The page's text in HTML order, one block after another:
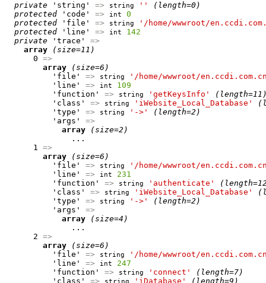
private 'string' => string ''
(length=0)
protected 'code' => int
0
protected 'file' => string
'/home/wwwroot/
protected 'line' => int
142
private 'trace' =>
array
(size=11)
      0
=>
array
(size=6)
          'file'
=> string
'/home/wwwroot/
          'line'
=> int
109
          'function'
=> string 'getKeysInfo'
          'class'
=> string 'iWebsite_Local_Database'
          'type'
=> string '->'
(length=2)
          'args'
=>
array
(size=2)
              ...
      1
=>
array
(size=6)
          'file'
=> string
'/home/wwwroot/
          'line'
=> int
231
          'function'
=> string 'authenticate'
          'class'
=> string 'iWebsite_Local_Database'
          'type'
=> string '->'
(length=2)
          'args'
=>
array
(size=4)
              ...
      2
=>
array
(size=6)
          'file'
=> string
'/home/wwwroot/
          'line'
=> int
247
          'function'
=> string 'connect'
(length=7)
          'class'
=> 'iDatabase' (length=9)